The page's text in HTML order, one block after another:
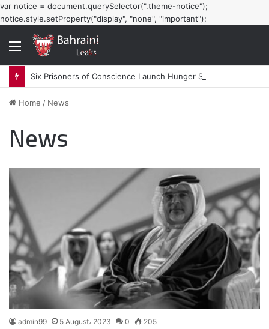
var notice = document.querySelector(".theme-notice");
notice.style.setProperty("display", "none", "important");
Menu
Home / News
News
admin99 5 August، 2023 0 205